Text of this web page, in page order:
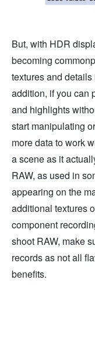
But, with HDR
becoming
textures and
addition, if you can
and highlights
start manipulating
more data to work
a scene as it
RAW, as used in
appearing on the
additional textures
component
shoot RAW, make
records as not all
benefits.